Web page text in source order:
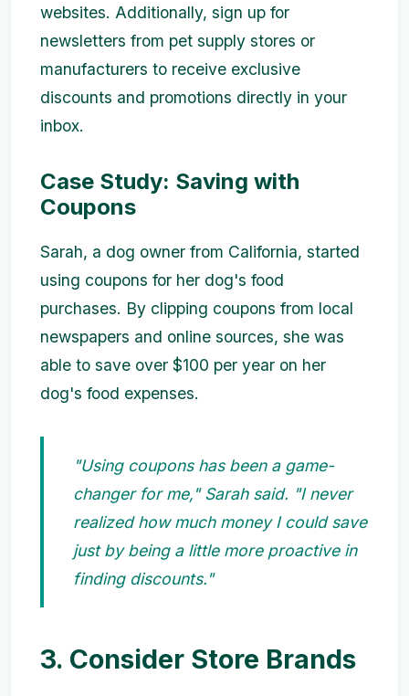
websites. Additionally, sign up for
newsletters from pet supply stores or
manufacturers to receive exclusive
discounts and promotions directly in your
inbox.
Case Study: Saving with
Coupons
Sarah, a dog owner from California, started
using coupons for her dog's food
purchases. By clipping coupons from local
newspapers and online sources, she was
able to save over $100 per year on her
dog's food expenses.
"Using coupons has been a game-
changer for me," Sarah said. "I never
realized how much money I could save
just by being a little more proactive in
finding discounts."
3. Consider Store Brands